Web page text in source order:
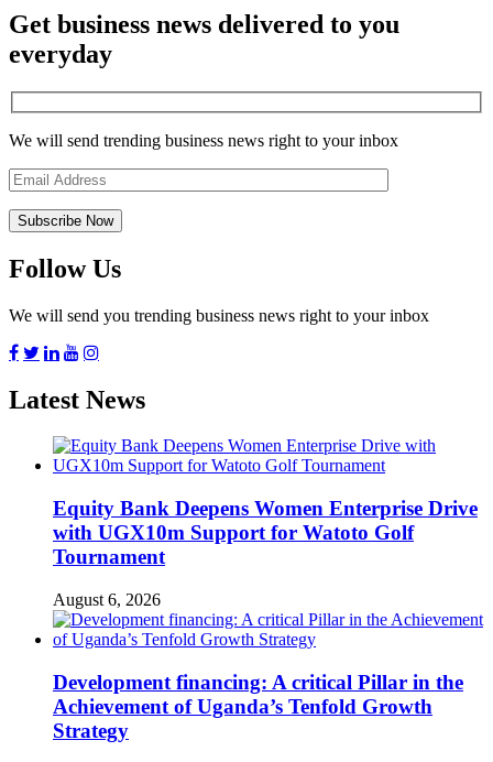
Get business news delivered to you
everyday
We will send trending business news right to your inbox
Follow Us
We will send you trending business news right to your inbox
Latest News
Equity Bank Deepens Women Enterprise Drive
with UGX10m Support for Watoto Golf
Tournament
August 6, 2026
Development financing: A critical Pillar in the
Achievement of Uganda’s Tenfold Growth
Strategy